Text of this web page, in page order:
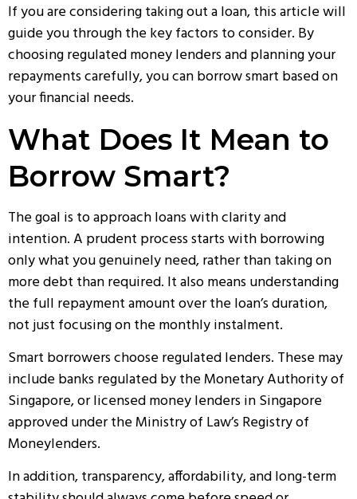
If you are considering taking out a loan, this article will
guide you through the key factors to consider. By
choosing regulated money lenders and planning your
repayments carefully, you can borrow smart based on
your financial needs.
What Does It Mean to
Borrow Smart?
The goal is to approach loans with clarity and
intention. A prudent process starts with borrowing
only what you genuinely need, rather than taking on
more debt than required. It also means understanding
the full repayment amount over the loan’s duration,
not just focusing on the monthly instalment.
Smart borrowers choose regulated lenders. These may
include banks regulated by the Monetary Authority of
Singapore, or licensedmoney lenders in Singapore
approved under the Ministry of Law’s Registry of
Moneylenders.
In addition, transparency, affordability, and long-term